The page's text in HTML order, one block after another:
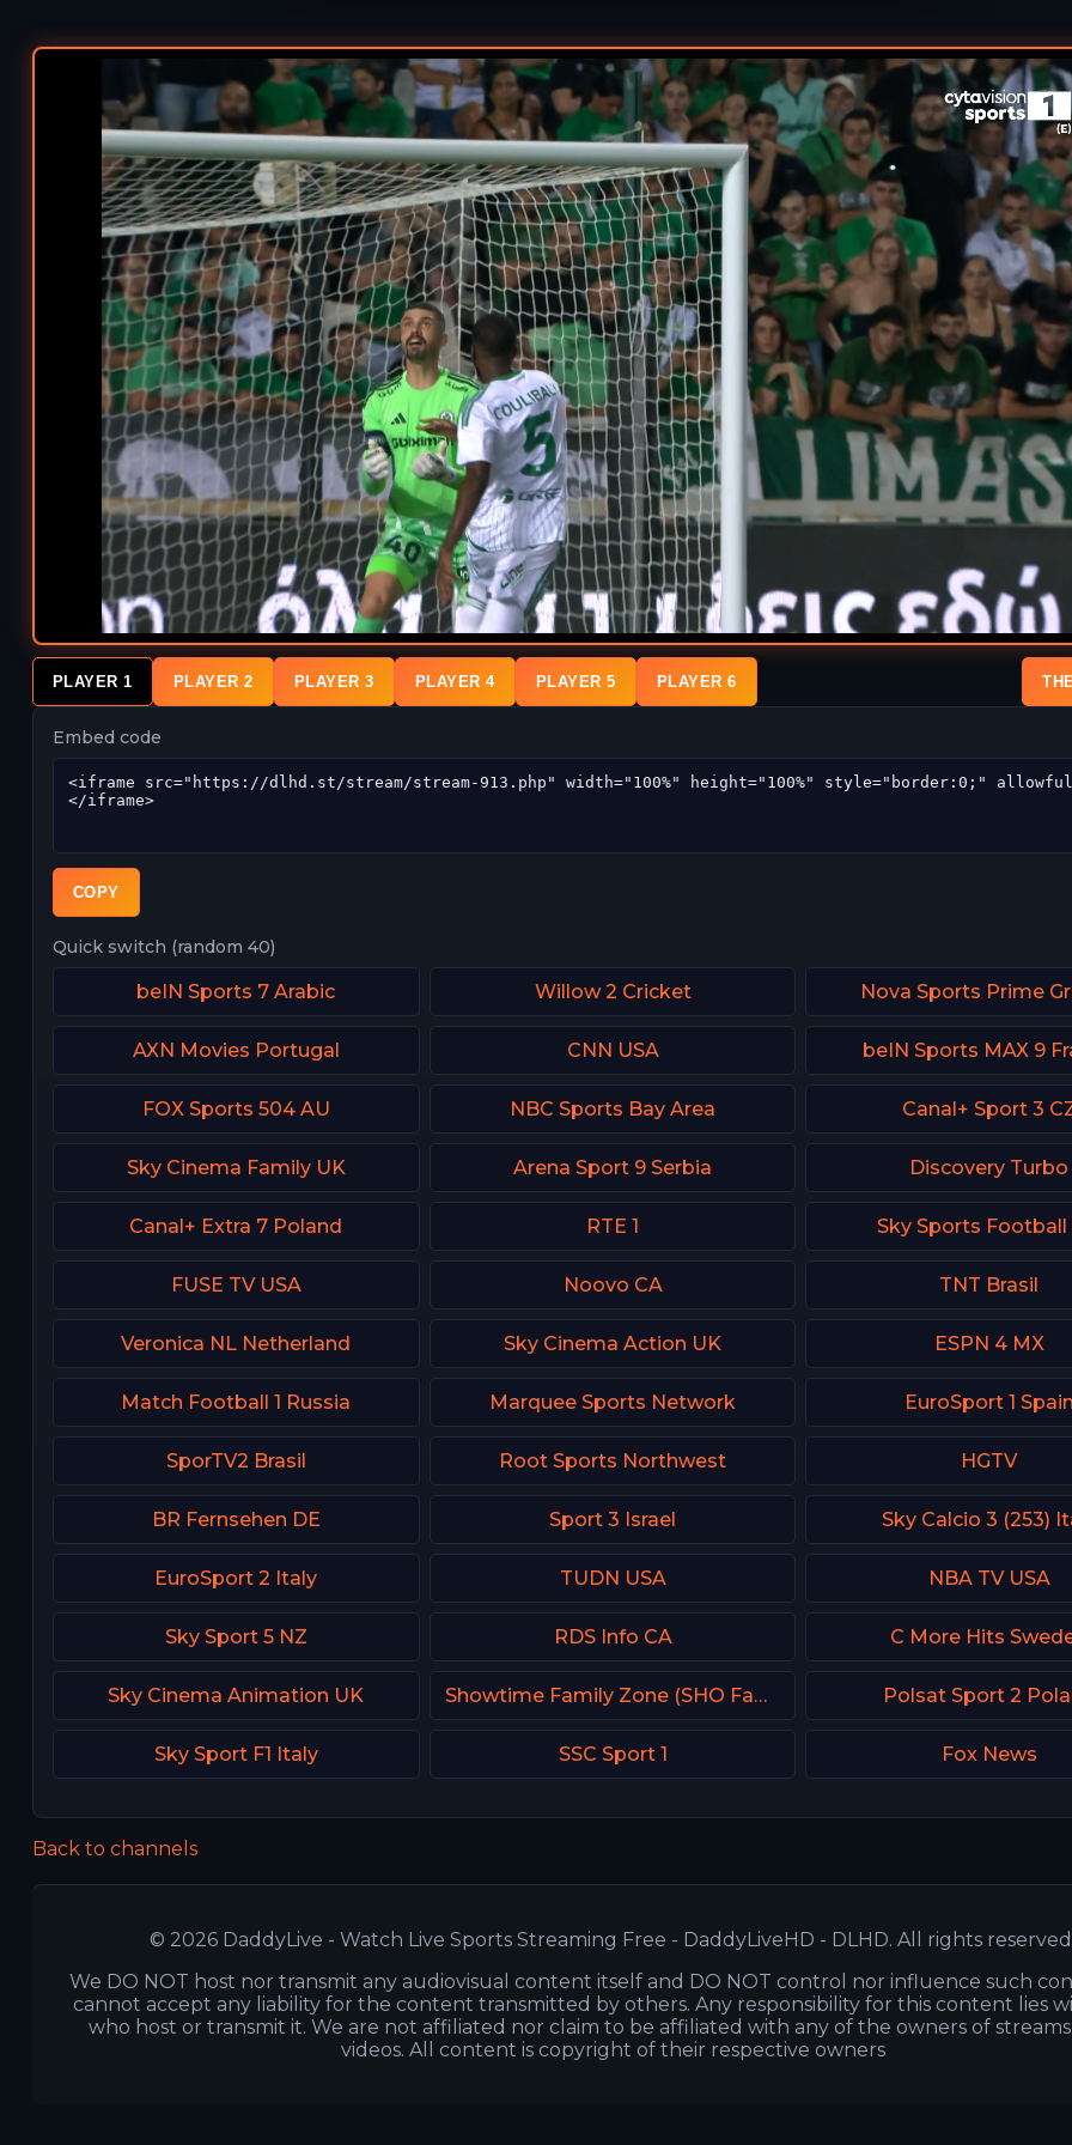
PLAYER 1 PLAYER 2 PLAYER 3 PLAYER 4 PLAYER 5 PLAYER 6
Embed code
COPY
Quick switch (random 40)
beIN Sports 7 Arabic Willow 2 Cricket Nova Sports Prime
AXN Movies Portugal CNN USA beIN Sports MAX 9
FOX Sports 504 AU NBC Sports Bay Area Canal+ Sport 3
Sky Cinema Family UK Arena Sport 9 Serbia Discovery Turbo
Canal+ Extra 7 Poland RTE 1 Sky Sports Football
FUSE TV USA Noovo CA TNT Brasil
Veronica NL Netherland Sky Cinema Action UK ESPN 4 MX
Match Football 1 Russia Marquee Sports Network EuroSport 1 Spain
SporTV2 Brasil Root Sports Northwest HGTV
BR Fernsehen DE Sport 3 Israel Sky Calcio 3 (253)
EuroSport 2 Italy TUDN USA NBA TV USA
Sky Sport 5 NZ RDS Info CA C More Hits
Sky Cinema Animation UK Showtime Family Zone (SHO Family Zone) USA Polsat Sport 2
Sky Sport F1 Italy SSC Sport 1 Fox News
Back to channels
© 2026 DaddyLive - Watch Live Sports Streaming Free - DaddyLiveHD - DLHD. All rights
We DO NOT host nor transmit any audiovisual content itself and DO NOT control nor influence such
cannot accept any liability for the content transmitted by others. Any responsibility for this content lies
who host or transmit it. We are not affiliated nor claim to be affiliated with any of the owners of
videos. All content is copyright of their respective owners